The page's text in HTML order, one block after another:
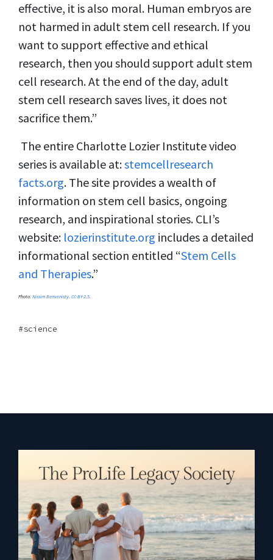
effective, it is also moral. Human embryos are
not harmed in adult stem cell research. If you
want to support effective and ethical
research, then you should support adult stem
cell research. At the end of the day, adult
stem cell research saves lives, it does not
sacrifice them.”
The entire Charlotte Lozier Institute video
series is available at:stemcellresearch
facts.org. The site provides a wealth of
information on stem cell basics, ongoing
research, and inspirational stories. CLI’s
website: lozierinstitute.org includes a detailed
informational section entitled “Stem Cells
and Therapies.”
Photo: Nissim Benvenisty. CC-BY-2.5.
science